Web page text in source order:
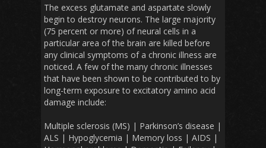
The excess glutamate and aspartate slowly
begin to destroy neurons. The large majority
(75 percent or more) of neural cells in a
particular area of the brain are killed before
any clinical symptoms of a chronic illness are
noticed. A few of the many chronic illnesses
that have been shown to be contributed to by
long-term exposure to excitatory amino acid
damage include:
Multiple sclerosis (MS) | Parkinson’s disease |
ALS | Hypoglycemia | Memory loss | AIDS |